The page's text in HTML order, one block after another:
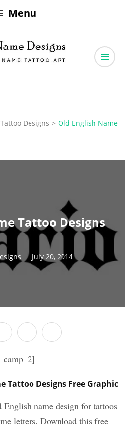
Menu
Designs
Designs > Old English Name
Tattoo Designs
July 20, 2014
Tattoo Designs Free Graphic
name design for tattoos
letters. Download this free